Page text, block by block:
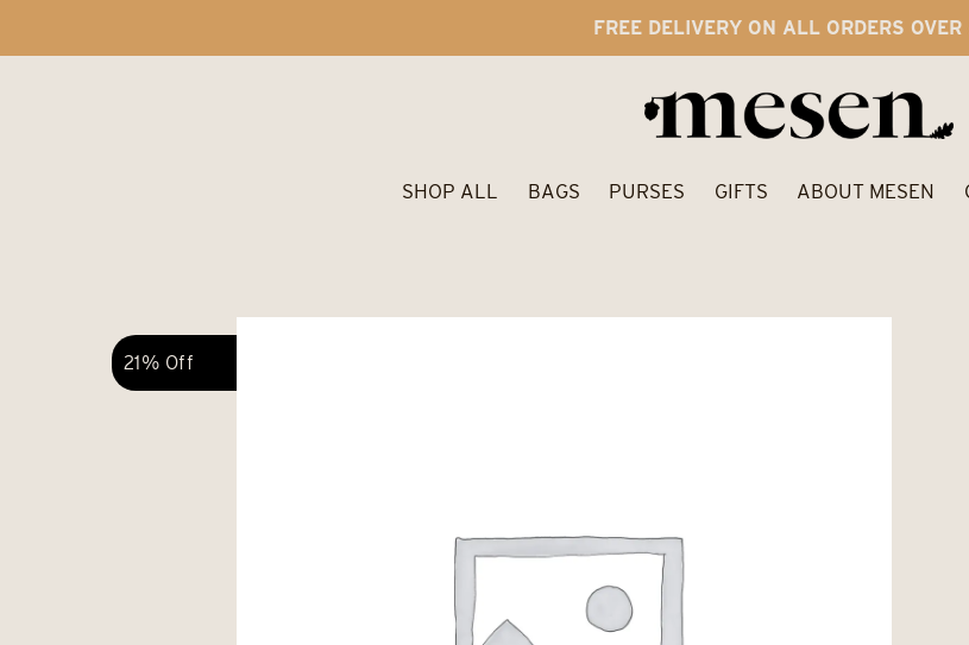
FREE DELIVERY ON ALL ORDERS
SHOP ALL BAGS PURSES GIFTS ABOUT MESEN
21% Off